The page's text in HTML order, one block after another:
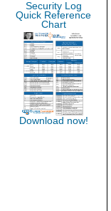
Security Log
Quick Reference
Chart
Download now!